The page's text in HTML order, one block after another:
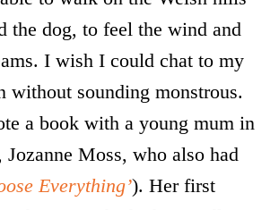
the dog, to feel the wind and
I wish I could chat to my
without sounding monstrous.
a book with a young mum in
Moss, who also had
Everything’). Her first